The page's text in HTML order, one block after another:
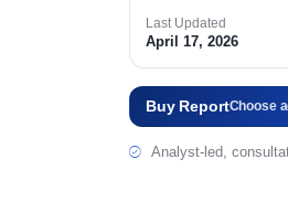
Last Updated
April 17, 2026
Buy ReportChoose
Analyst-led,